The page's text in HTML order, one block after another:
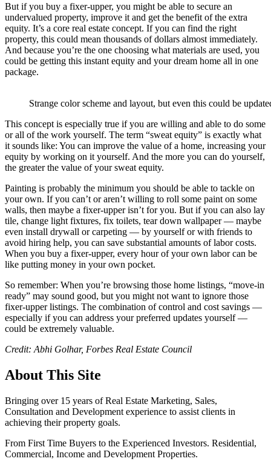
But if you buy a fixer-upper, you might be able to secure an
undervalued property, improve it and get the benefit of the extra
equity. It’s a core real estate concept. If you can find the right
property, this could mean thousands of dollars almost immediately.
And because you’re the one choosing what materials are used, you
could be getting this instant equity and your dream home all in one
package.
Strange color scheme and layout, but even this could be
This concept is especially true if you are willing and able to do some
or all of the work yourself. The term “sweat equity” is exactly what
it sounds like: You can improve the value of a home, increasing your
equity by working on it yourself. And the more you can do yourself,
the greater the value of your sweat equity.
Painting is probably the minimum you should be able to tackle on
your own. If you can’t or aren’t willing to roll some paint on some
walls, then maybe a fixer-upper isn’t for you. But if you can also lay
tile, change light fixtures, fix toilets, tear down wallpaper — maybe
even install drywall or carpeting — by yourself or with friends to
avoid hiring help, you can save substantial amounts of labor costs.
When you buy a fixer-upper, every hour of your own labor can be
like putting money in your own pocket.
So remember: When you’re browsing those home listings, “move-in
ready” may sound good, but you might not want to ignore those
fixer-upper listings. The combination of control and cost savings —
especially if you can address your preferred updates yourself —
could be extremely valuable.
Credit: Abhi Golhar, Forbes Real Estate Council
About This Site
Bringing over 15 years of Real Estate Marketing, Sales,
Consultation and Development experience to assist clients in
achieving their property goals.
From First Time Buyers to the Experienced Investors. Residential,
Commercial, Income and Development Properties.